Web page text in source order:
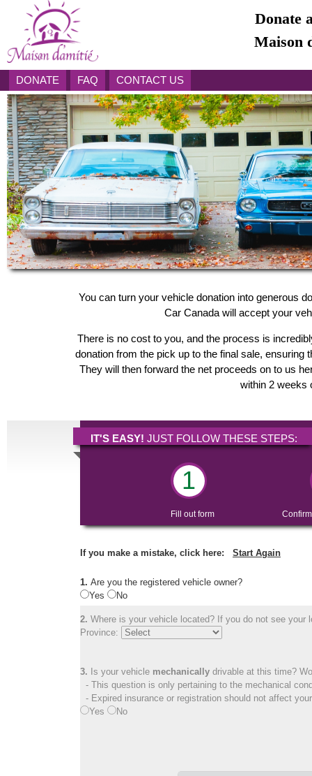
Donate
Maison
DONATE FAQ CONTACT US
You can turn your vehicle donation into generous
Car Canada will accept your
There is no cost to you, and the process is
donation from the pick up to the final sale,
They will then forward the net proceeds on to us
within 2 weeks
IT'S EASY! JUST FOLLOW THESE STEPS:
1
Fill out form
If you make a mistake, click here: Start Again
1. Are you the registered vehicle owner?
Yes
No
2. Where is your vehicle located? If you do not see
Province:
3. Is your vehicle mechanically drivable at this time?
- This question is only pertaining to the mechanical
- Expired insurance or registration should not affect
Yes
No